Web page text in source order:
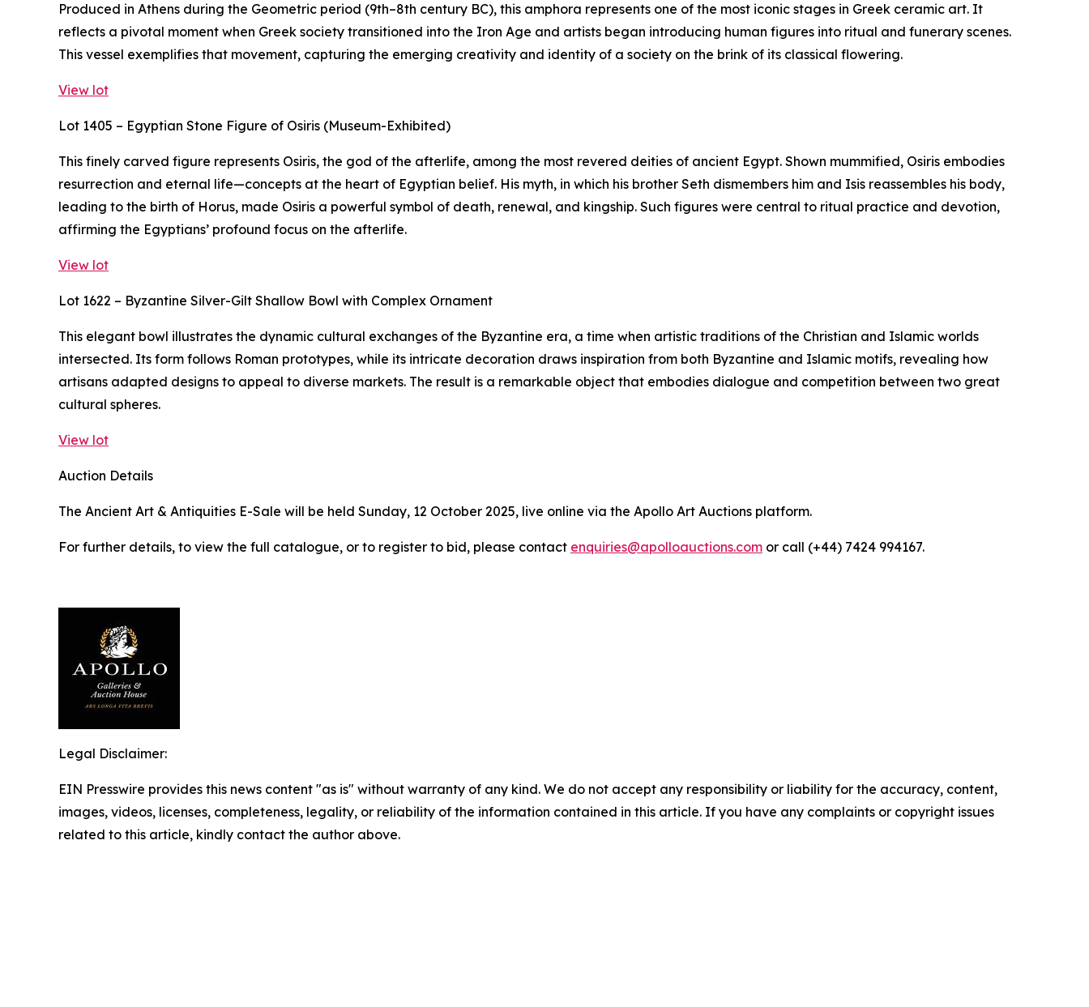
Produced in Athens during the Geometric period (9th–8th century BC), this amphora represents one of the most iconic stages in Greek ceramic art. It
reflects a pivotal moment when Greek society transitioned into the Iron Age and artists began introducing human figures into ritual and funerary scenes.
This vessel exemplifies that movement, capturing the emerging creativity and identity of a society on the brink of its classical flowering.
View lot
Lot 1405 – Egyptian Stone Figure of Osiris (Museum-Exhibited)
This finely carved figure represents Osiris, the god of the afterlife, among the most revered deities of ancient Egypt. Shown mummified, Osiris embodies
resurrection and eternal life—concepts at the heart of Egyptian belief. His myth, in which his brother Seth dismembers him and Isis reassembles his body,
leading to the birth of Horus, made Osiris a powerful symbol of death, renewal, and kingship. Such figures were central to ritual practice and devotion,
affirming the Egyptians’ profound focus on the afterlife.
View lot
Lot 1622 – Byzantine Silver-Gilt Shallow Bowl with Complex Ornament
This elegant bowl illustrates the dynamic cultural exchanges of the Byzantine era, a time when artistic traditions of the Christian and Islamic worlds
intersected. Its form follows Roman prototypes, while its intricate decoration draws inspiration from both Byzantine and Islamic motifs, revealing how
artisans adapted designs to appeal to diverse markets. The result is a remarkable object that embodies dialogue and competition between two great
cultural spheres.
View lot
Auction Details
The Ancient Art & Antiquities E-Sale will be held Sunday, 12 October 2025, live online via the Apollo Art Auctions platform.
For further details, to view the full catalogue, or to register to bid, please contact enquiries@apolloauctions.com or call (+44) 7424 994167.
Legal Disclaimer:
EIN Presswire provides this news content "as is" without warranty of any kind. We do not accept any responsibility or liability for the accuracy, content,
images, videos, licenses, completeness, legality, or reliability of the information contained in this article. If you have any complaints or copyright issues
related to this article, kindly contact the author above.